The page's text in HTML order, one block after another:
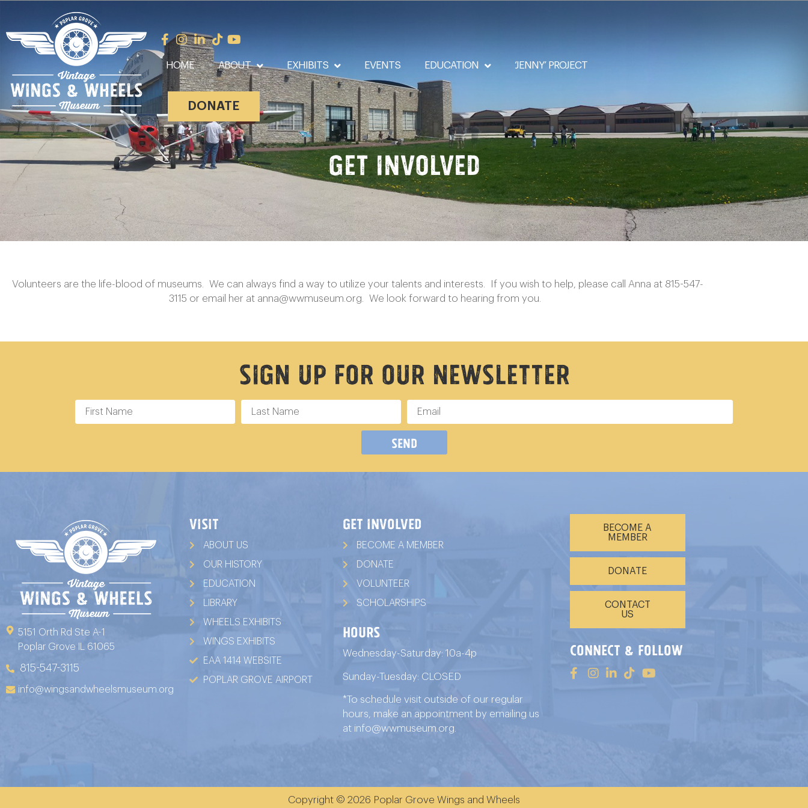
HOME ABOUT EXHIBITS EVENTS EDUCATION ‘JENNY’ PROJECT
DONATE
Get Involved
Volunteers are the life-blood of museums. We can always find a way to utilize your talents and interests. If you wish to help, please call Anna at 815-547-
3115 or email her at anna@wwmuseum.org . We look forward to hearing from you.
Sign Up For Our Newsletter
Send
5151 Orth Rd Ste A-1
Poplar Grove IL 61065
815-547-3115
info@wingsandwheelsmuseum.org
VISIT
ABOUT US
OUR HISTORY
EDUCATION
LIBRARY
WHEELS EXHIBITS
WINGS EXHIBITS
EAA 1414 WEBSITE
POPLAR GROVE AIRPORT
GET INVOLVED
BECOME A MEMBER
DONATE
VOLUNTEER
SCHOLARSHIPS
HOURS
Wednesday-Saturday: 10a-4p
Sunday-Tuesday: CLOSED
*To schedule visit outside of our regular
hours, make an appointment by emailing us
at info@wwmuseum.org
BECOME A
MEMBER
DONATE
CONTACT
US
connect & follow
Copyright © 2026 Poplar Grove Wings and Wheels